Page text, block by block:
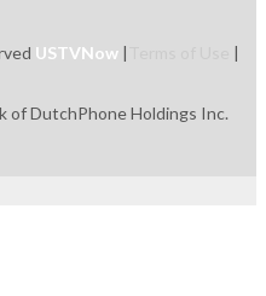
USTVNow |
|
of DutchPhone Holdings Inc.